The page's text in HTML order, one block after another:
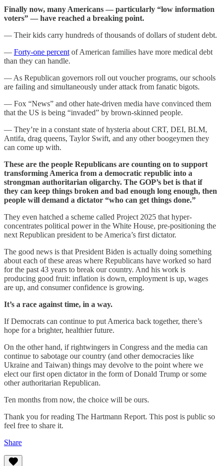
Finally now, many Americans — particularly “low information
voters” — have reached a breaking point.
— Their kids carry hundreds of thousands of dollars of student debt.
— Forty-one percent of American families have more medical debt
than they can handle.
— As Republican governors roll out voucher programs, our schools
are failing and simultaneously under attack from fanatic bigots.
— Fox “News” and other hate-driven media have convinced them
that the US is being “invaded” by brown-skinned people.
— They’re in a constant state of hysteria about CRT, DEI, BLM,
Antifa, drag queens, Taylor Swift, and any other boogeymen they
can come up with.
These are the people Republicans are counting on to support
transforming America from a democratic republic into a
strongman authoritarian oligarchy. The GOP’s bet is that if
they can keep things broken and bad enough long enough, then
people will demand a dictator “who can get things done.”
They even hatched a scheme called Project 2025 that hyper-
concentrates political power in the White House, pre-positioning the
next Republican president to be America’s first dictator.
The good news is that President Biden is actually doing something
about each of these areas where Republicans have worked so hard
for the past 43 years to break our country. And his work is
producing good fruit: inflation is down, employment is up, wages
are up, and consumer confidence is growing.
It’s a race against time, in a way.
If Democrats can continue to put America back together, there’s
hope for a brighter, healthier future.
On the other hand, if rightwingers in Congress and the media can
continue to sabotage our country (and other democracies like
Ukraine and Taiwan) things may devolve to the point where we
elect our first open dictator in the form of Donald Trump or some
other authoritarian Republican.
Ten months from now, the choice will be ours.
Thank you for reading The Hartmann Report. This post is public so
feel free to share it.
Share